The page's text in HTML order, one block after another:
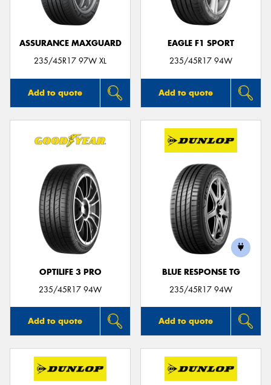
ASSURANCE MAXGUARD
235/45R17 97W XL
Add to quote
EAGLE F1 SPORT
235/45R17 94W
Add to quote
OPTILIFE 3 PRO
235/45R17 94W
Add to quote
BLUE RESPONSE TG
235/45R17 94W
Add to quote